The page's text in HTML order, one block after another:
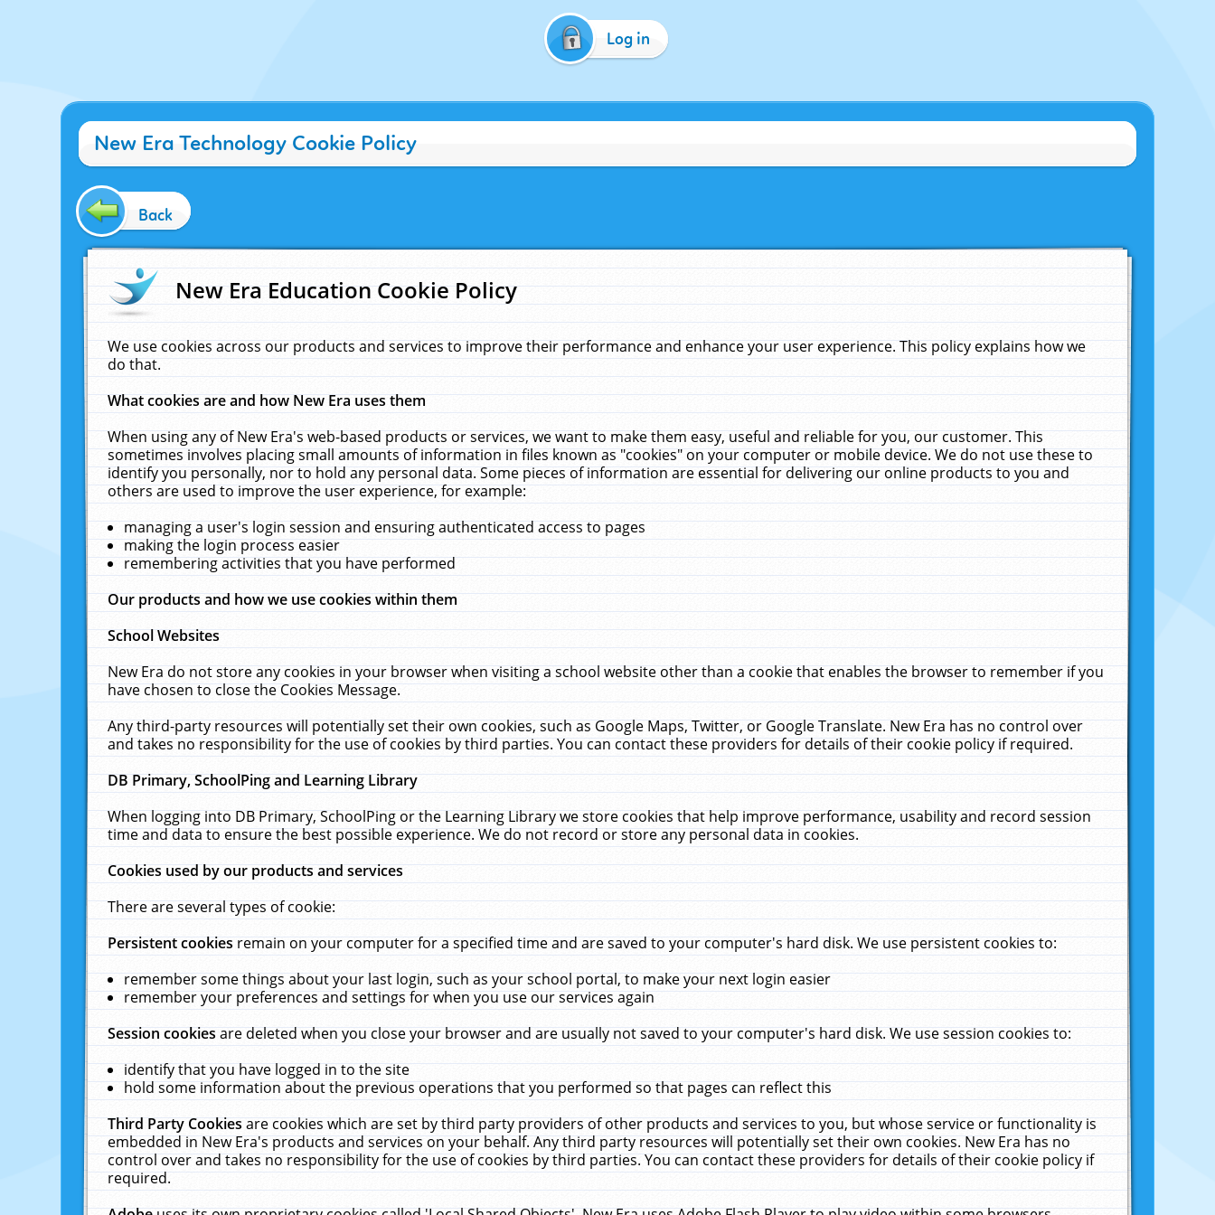
Log in
New Era Technology Cookie Policy
Back
New Era Education Cookie Policy
We use cookies across our products and services to improve their performance and enhance your user experience. This policy explains how we
do that.
What cookies are and how New Era uses them
When using any of New Era's web-based products or services, we want to make them easy, useful and reliable for you, our customer. This
sometimes involves placing small amounts of information in files known as "cookies" on your computer or mobile device. We do not use these to
identify you personally, nor to hold any personal data. Some pieces of information are essential for delivering our online products to you and
others are used to improve the user experience, for example:
managing a user's login session and ensuring authenticated access to pages
making the login process easier
remembering activities that you have performed
Our products and how we use cookies within them
School Websites
New Era do not store any cookies in your browser when visiting a school website other than a cookie that enables the browser to remember if you
have chosen to close the Cookies Message.
Any third-party resources will potentially set their own cookies, such as Google Maps, Twitter, or Google Translate. New Era has no control over
and takes no responsibility for the use of cookies by third parties. You can contact these providers for details of their cookie policy if required.
DB Primary, SchoolPing and Learning Library
When logging into DB Primary, SchoolPing or the Learning Library we store cookies that help improve performance, usability and record session
time and data to ensure the best possible experience. We do not record or store any personal data in cookies.
Cookies used by our products and services
There are several types of cookie:
Persistent cookiesremain on your computer for a specified time and are saved to your computer's hard disk. We use persistent cookies to:
remember some things about your last login, such as your school portal, to make your next login easier
remember your preferences and settings for when you use our services again
Session cookiesare deleted when you close your browser and are usually not saved to your computer's hard disk. We use session cookies to:
identify that you have logged in to the site
hold some information about the previous operations that you performed so that pages can reflect this
Third Party Cookiesare cookies which are set by third party providers of other products and services to you, but whose service or functionality is
embedded in New Era's products and services on your behalf. Any third party resources will potentially set their own cookies. New Era has no
control over and takes no responsibility for the use of cookies by third parties. You can contact these providers for details of their cookie policy if
required.